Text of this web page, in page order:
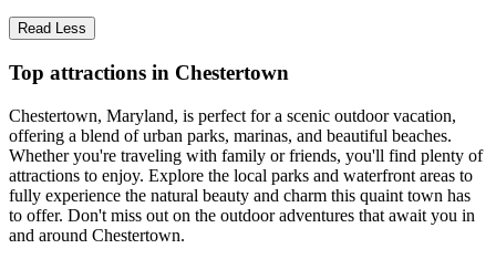
Read Less
Top attractions in Chestertown
Chestertown, Maryland, is perfect for a scenic outdoor vacation,
offering a blend of urban parks, marinas, and beautiful beaches.
Whether you're traveling with family or friends, you'll find plenty of
attractions to enjoy. Explore the local parks and waterfront areas to
fully experience the natural beauty and charm this quaint town has
to offer. Don't miss out on the outdoor adventures that await you in
and around Chestertown.